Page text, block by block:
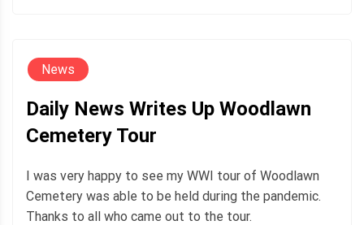
News
Daily News Writes Up Woodlawn
Cemetery Tour
I was very happy to see my WWI tour of Woodlawn
Cemetery was able to be held during the pandemic.
Thanks to all who came out to the tour.